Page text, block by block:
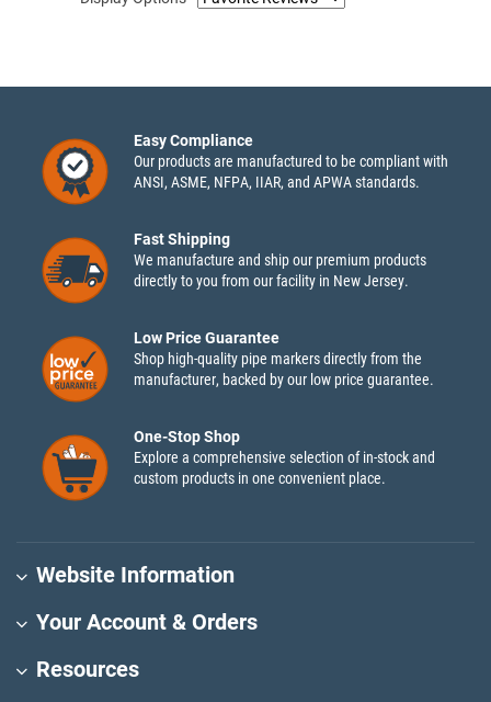
Easy Compliance
Our products are manufactured to be compliant with
ANSI, ASME, NFPA, IIAR, and APWA standards.
Fast Shipping
We manufacture and ship our premium products
directly to you from our facility in New Jersey.
Low Price Guarantee
Shop high-quality pipe markers directly from the
manufacturer, backed by our low price guarantee.
One-Stop Shop
Explore a comprehensive selection of in-stock and
custom products in one convenient place.
Website Information
Your Account & Orders
Resources